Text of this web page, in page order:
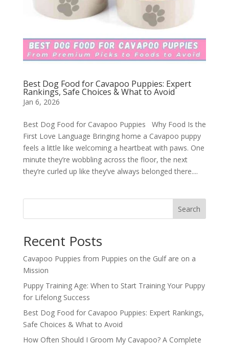
Best Dog Food for Cavapoo Puppies: Expert
Rankings, Safe Choices & What to Avoid
Jan 6, 2026
Best Dog Food for Cavapoo Puppies Why Food Is the
First Love Language Bringing home a Cavapoo puppy
feels a little like welcoming a heartbeat with paws. One
minute they’re wobbling across the floor, the next
they’re curled up like they’ve always belonged there....
Search
Recent Posts
Cavapoo Puppies from Puppies on the Gulf are on a
Mission
Puppy Training Age: When to Start Training Your Puppy
for Lifelong Success
Best Dog Food for Cavapoo Puppies: Expert Rankings,
Safe Choices & What to Avoid
How Often Should I Groom My Cavapoo? A Complete